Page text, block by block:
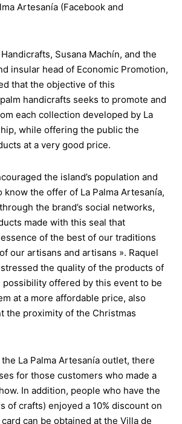
Artesanía (Facebook and
Susana Machín, and the
insular head of Economic Promotion,
that the objective of this
handicrafts seeks to promote and
each collection developed by La
while offering the public the
at a very good price.
the island’s population and
the offer of La Palma Artesanía,
the brand’s social networks,
made with this seal that
of the best of our traditions
our artisans and artisans ». Raquel
the quality of the products of
possibility offered by this event to be
at a more affordable price, also
the proximity of the Christmas
La Palma Artesanía outlet, there
for those customers who made a
In addition, people who have the
of crafts) enjoyed a 10% discount on
can be obtained at the Villa de